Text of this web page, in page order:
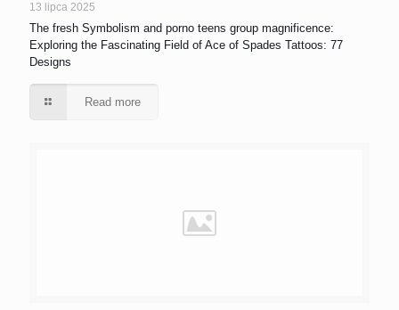
13 lipca 2025
The fresh Symbolism and porno teens group magnificence:
Exploring the Fascinating Field of Ace of Spades Tattoos: 77
Designs
Read more